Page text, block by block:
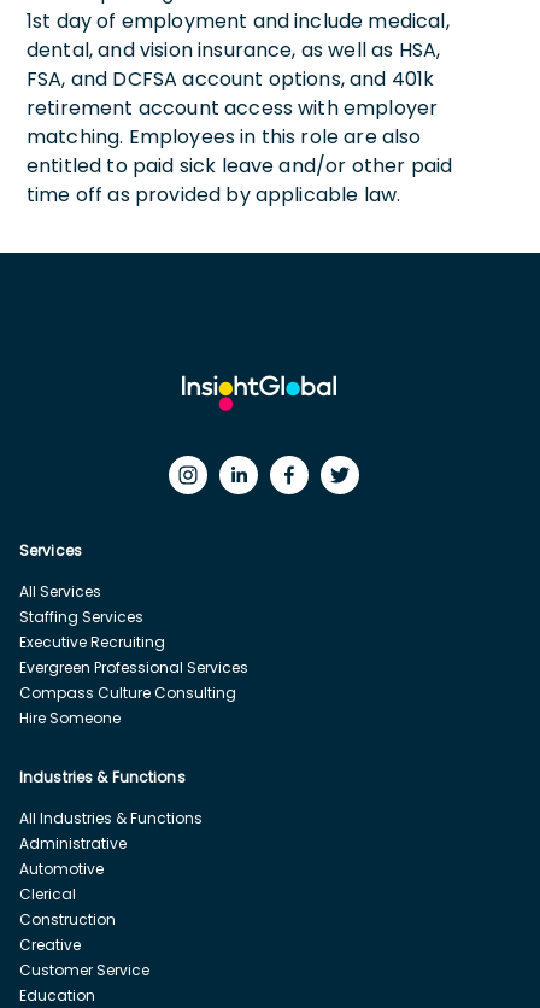
1st day of employment and include medical,
dental, and vision insurance, as well as HSA,
FSA, and DCFSA account options, and 401k
retirement account access with employer
matching. Employees in this role are also
entitled to paid sick leave and/or other paid
time off as provided by applicable law.
Services
All Services
Staffing Services
Executive Recruiting
Evergreen Professional Services
Compass Culture Consulting
Hire Someone
Industries & Functions
All Industries & Functions
Administrative
Automotive
Clerical
Construction
Creative
Customer Service
Education